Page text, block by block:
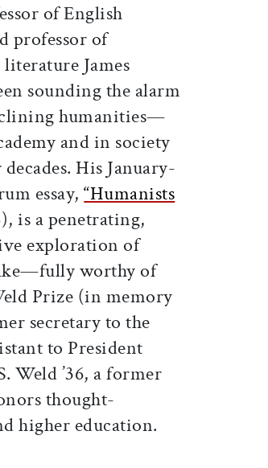
of English
professor of
James
sounding the alarm
humanities—
and in society
His January-
essay,“Humanists
is a penetrating,
exploration of
worthy of
Prize (in memory
secretary to the
to President
Weld ’36, a former
thought-
higher education.